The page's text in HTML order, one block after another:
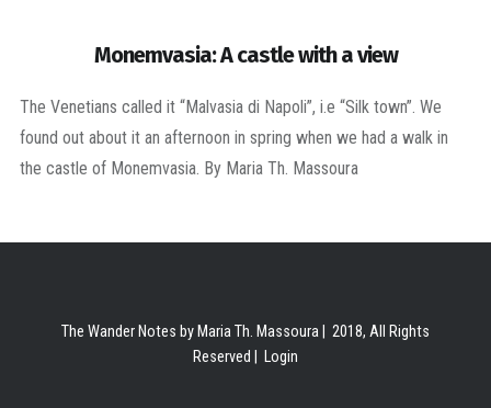
Monemvasia: A castle with a view
The Venetians called it “Malvasia di Napoli”, i.e “Silk town”. We
found out about it an afternoon in spring when we had a walk in
the castle of Monemvasia. By Maria Th. Massoura
The Wander Notes by Maria Th. Massoura | 2018, All Rights
Reserved |
Login